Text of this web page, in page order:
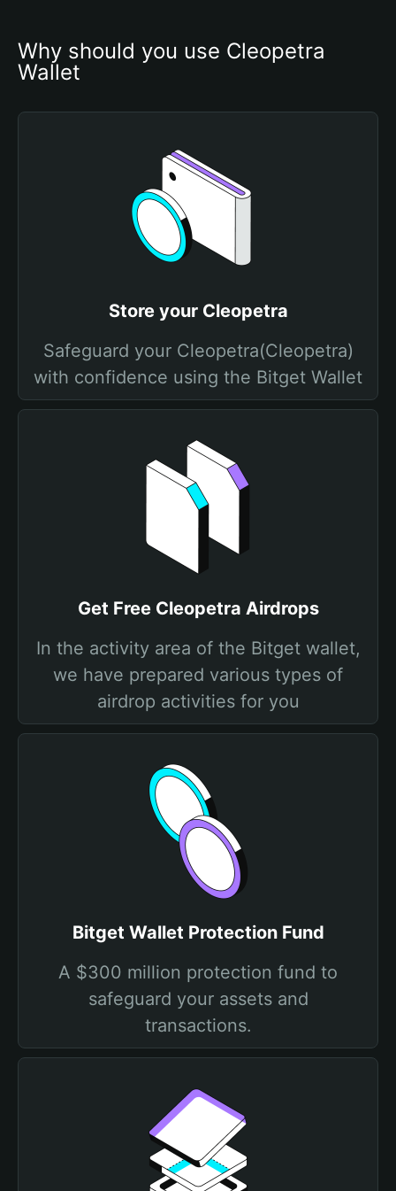
Why should you use Cleopetra
Wallet
Store your Cleopetra
Safeguard your Cleopetra(Cleopetra)
with confidence using the Bitget Wallet
Get Free Cleopetra Airdrops
In the activity area of the Bitget wallet,
we have prepared various types of
airdrop activities for you
Bitget Wallet Protection Fund
A $300 million protection fund to
safeguard your assets and
transactions.